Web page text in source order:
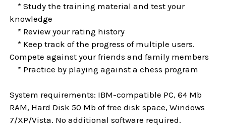
* Study the training material and test your
knowledge
* Review your rating history
* Keep track of the progress of multiple users.
Compete against your friends and family members
* Practice by playing against a chess program
System requirements: IBM-compatible PC, 64 Mb
RAM, Hard Disk 50 Mb of free disk space, Windows
7/XP/Vista. No additional software required.